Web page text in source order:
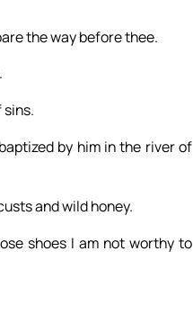
the way before thee.
by him in the river of
and wild honey.
shoes I am not worthy to